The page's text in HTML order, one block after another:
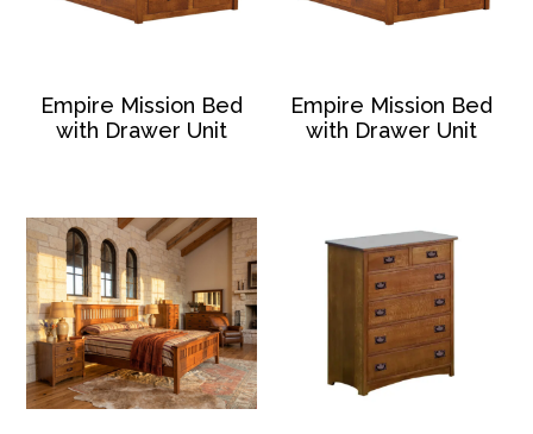
Empire Mission Bed
with Drawer Unit
Empire Mission Bed
with Drawer Unit